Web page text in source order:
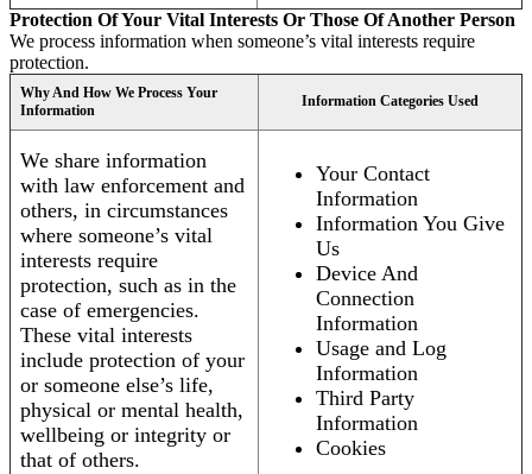
Protection Of Your Vital Interests Or Those Of Another Person
We process information when someone’s vital interests require
protection.
Why And How We Process Your
Information
Information Categories Used
We share information
with law enforcement and
others, in circumstances
where someone’s vital
interests require
protection, such as in the
case of emergencies.
These vital interests
include protection of your
or someone else’s life,
physical or mental health,
wellbeing or integrity or
that of others.
Your Contact
Information
Information You Give
Us
Device And
Connection
Information
Usage and Log
Information
Third Party
Information
Cookies